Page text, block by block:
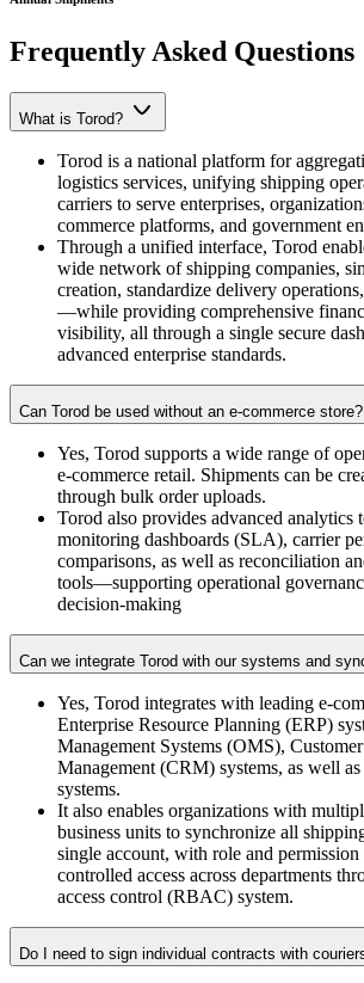
Frequently Asked Questions
What is Torod?
Torod is a national platform for
logistics services, unifying shipping
carriers to serve enterprises,
commerce platforms, and government
Through a unified interface, Torod
wide network of shipping companies,
creation, standardize delivery
—while providing comprehensive
visibility, all through a single secure
advanced enterprise standards.
Can Torod be used without an e-commerce store?
Yes, Torod supports a wide range of
e-commerce retail. Shipments can be
through bulk order uploads.
Torod also provides advanced analytics
monitoring dashboards (SLA), carrier
comparisons, as well as reconciliation
tools—supporting operational
decision-making
Can we integrate Torod with our systems and
Yes, Torod integrates with leading e-
Enterprise Resource Planning (ERP)
Management Systems (OMS),
Management (CRM) systems, as well
systems.
It also enables organizations with
business units to synchronize all
single account, with role and permission
controlled access across departments
access control (RBAC) system.
Do I need to sign individual contracts with